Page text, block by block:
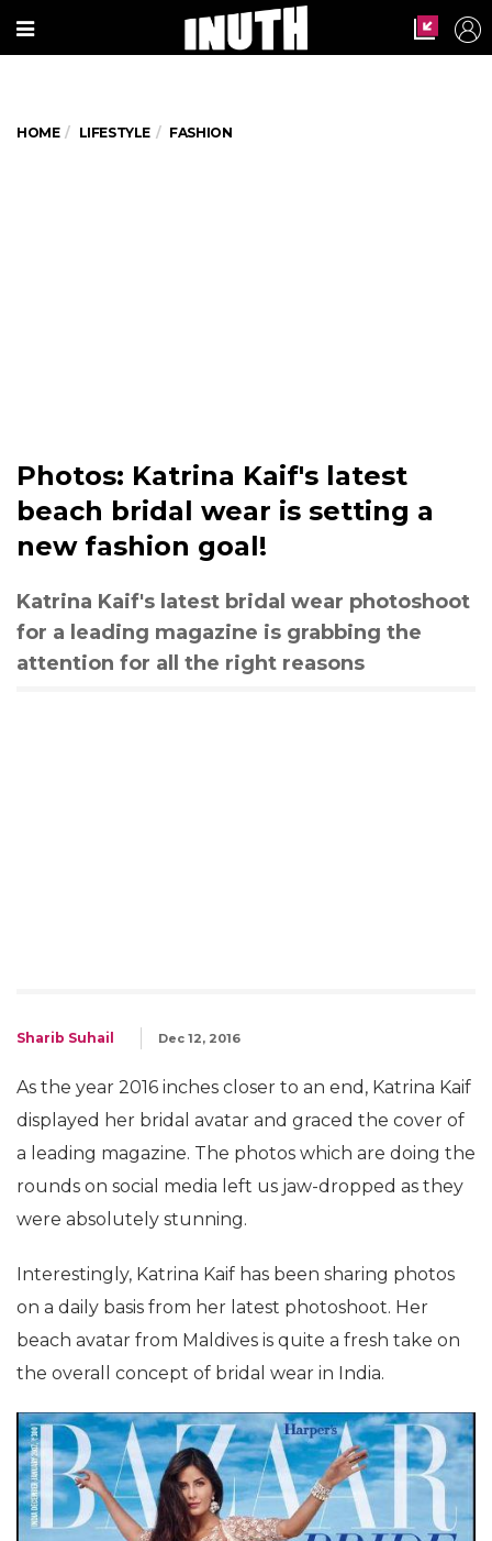
HOME LIFESTYLE FASHION
Photos: Katrina Kaif's latest
beach bridal wear is setting a
new fashion goal!
Katrina Kaif's latest bridal wear photoshoot
for a leading magazine is grabbing the
attention for all the right reasons
Sharib Suhail Dec 12, 2016
As the year 2016 inches closer to an end, Katrina Kaif
displayed her bridal avatar and graced the cover of
a leading magazine. The photos which are doing the
rounds on social media left us jaw-dropped as they
were absolutely stunning.
Interestingly, Katrina Kaif has been sharing photos
on a daily basis from her latest photoshoot. Her
beach avatar from Maldives is quite a fresh take on
the overall concept of bridal wear in India.